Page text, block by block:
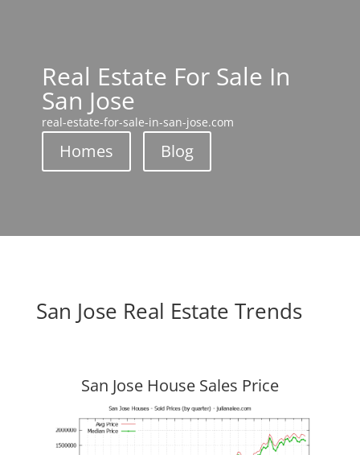
Real Estate For Sale In
San Jose
real-estate-for-sale-in-san-jose.com
Homes Blog
San Jose Real Estate Trends
San Jose House Sales Price